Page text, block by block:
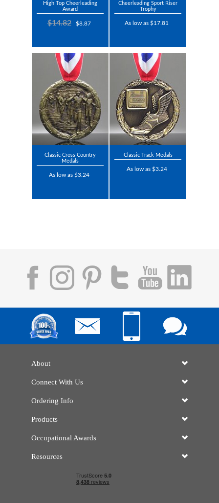
High Top Cheerleading
Award
$14.82 $8.87
Cheerleading Sport Riser
Trophy
As low as $17.81
Classic Cross Country
Medals
As low as $3.24
Classic Track Medals
As low as $3.24
About
Connect With Us
Ordering Info
Products
Occupational Awards
Resources